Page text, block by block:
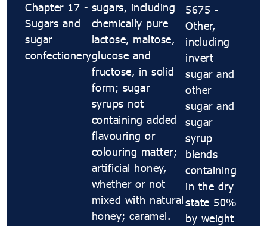
Chapter 17 -
Sugars and
sugar
confectionery
sugars, including
chemically pure
lactose, maltose,
glucose and
fructose, in solid
form; sugar
syrups not
containing added
flavouring or
colouring matter;
artificial honey,
whether or not
mixed with natural
honey; caramel.
5675 -
Other,
including
invert
sugar and
other
sugar and
sugar
syrup
blends
containing
in the dry
state 50%
by weight